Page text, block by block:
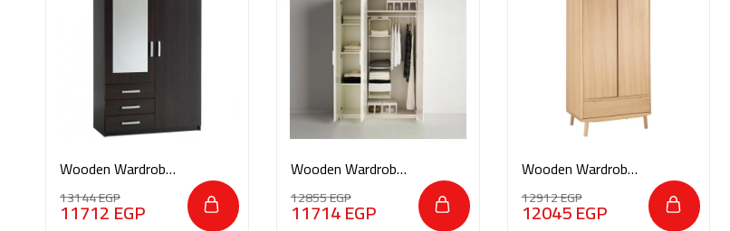
Wooden Wardrobe
13144EGP
11712EGP
Wooden Wardrobe
12855EGP
11714EGP
Wooden Wardrobe
12912EGP
12045EGP